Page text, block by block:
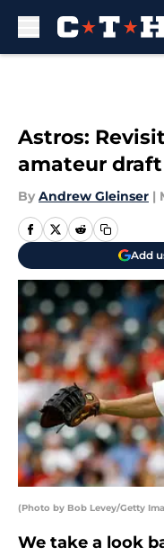
Astros:
amateur
By Andrew Gleinser |
Add
(Photo by Bob Levey/Getty
We take a look